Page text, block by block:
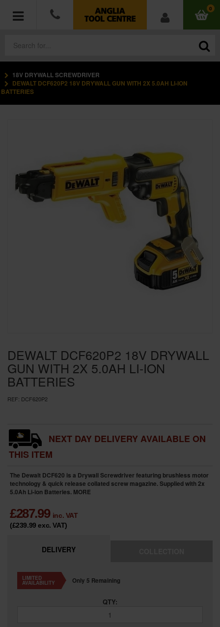
0
POWER TOOLS
ACCESSORIES
MEASURING TOOLS
HARDWARE
WORKWEAR
18V DRYWALL SCREWDRIVER
DEWALT DCF620P2 18V DRYWALL GUN WITH 2X 5.0AH LI-ION
BATTERIES
DEWALT DCF620P2 18V DRYWALL
GUN WITH 2X 5.0AH LI-ION
BATTERIES
REF: DCF620P2
NEXT DAY DELIVERY AVAILABLE ON
THIS ITEM
The Dewalt DCF620 is a Drywall Screwdriver featuring brushless motor
technology & quick release collated screw magazine. Supplied with 2x
5.0Ah Li-ion Batteries. MORE
£287.99 inc. VAT
(£239.99exc. VAT)
DELIVERY
LIMITED
AVAILABILITY Only 5 Remaining
QTY: